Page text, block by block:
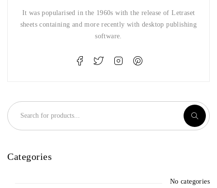
It was popularised in the 1960s with the release of Letraset
sheets containing and more recently with desktop publishing
software.
Categories
No categories